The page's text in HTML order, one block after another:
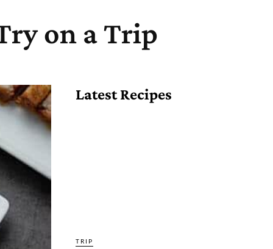
on a Trip
Latest Recipes
TRIP